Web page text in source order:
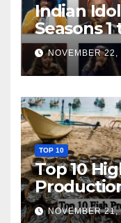
Indian
Seasons 1
NOVEMBER 22,
TOP 10
Top 10
World
NOVEMBER